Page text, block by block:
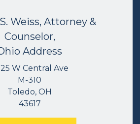
Weiss, Attorney &
Counselor,
Address
W Central Ave
M-310
Toledo, OH
43617